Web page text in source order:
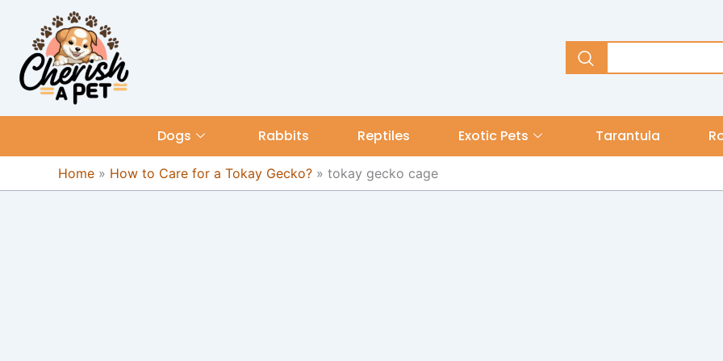
content
Dogs Rabbits Reptiles Exotic Pets Tarantula
Home » How to Care for a Tokay Gecko? » tokay gecko cage